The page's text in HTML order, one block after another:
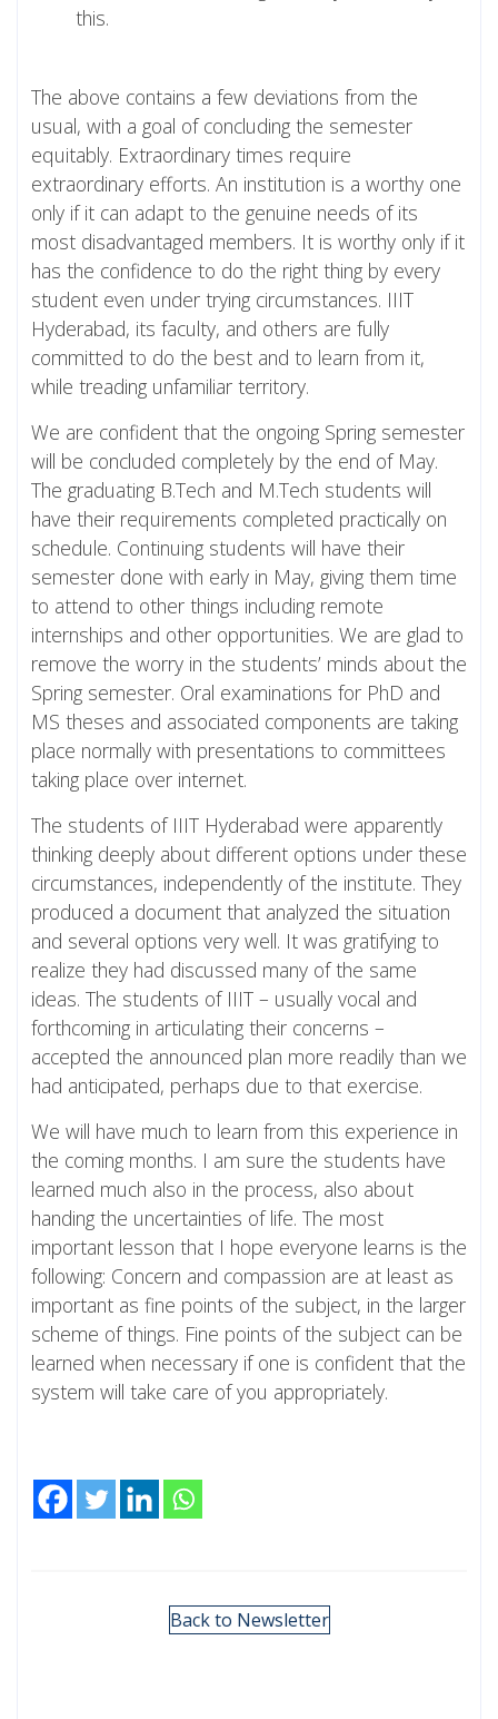
this.
The above contains a few deviations from the
usual, with a goal of concluding the semester
equitably. Extraordinary times require
extraordinary efforts. An institution is a worthy one
only if it can adapt to the genuine needs of its
most disadvantaged members. It is worthy only if it
has the confidence to do the right thing by every
student even under trying circumstances. IIIT
Hyderabad, its faculty, and others are fully
committed to do the best and to learn from it,
while treading unfamiliar territory.
We are confident that the ongoing Spring semester
will be concluded completely by the end of May.
The graduating B.Tech and M.Tech students will
have their requirements completed practically on
schedule. Continuing students will have their
semester done with early in May, giving them time
to attend to other things including remote
internships and other opportunities. We are glad to
remove the worry in the students’ minds about the
Spring semester. Oral examinations for PhD and
MS theses and associated components are taking
place normally with presentations to committees
taking place over internet.
The students of IIIT Hyderabad were apparently
thinking deeply about different options under these
circumstances, independently of the institute. They
produced a document that analyzed the situation
and several options very well. It was gratifying to
realize they had discussed many of the same
ideas. The students of IIIT – usually vocal and
forthcoming in articulating their concerns –
accepted the announced plan more readily than we
had anticipated, perhaps due to that exercise.
We will have much to learn from this experience in
the coming months. I am sure the students have
learned much also in the process, also about
handing the uncertainties of life. The most
important lesson that I hope everyone learns is the
following: Concern and compassion are at least as
important as fine points of the subject, in the larger
scheme of things. Fine points of the subject can be
learned when necessary if one is confident that the
system will take care of you appropriately.
Back to Newsletter